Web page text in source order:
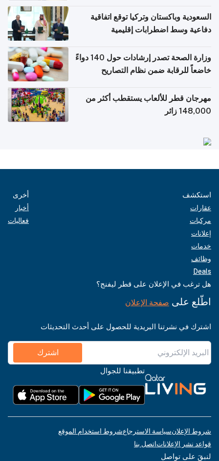
السعودية وباكستان وتركيا توقع اتفاقية
دفاعية وسط اضطرابات إقليمية
وزارة الصحة تصدر إرشادات حول 140 دواءً
خاضعاً للرقابة ضمن نظام التصاريح
مهرجان قطر للألعاب يستقطب أكثر من
148,000 زائر
استكشف
عقارات
مركبات
إعلانات
خدمات
وظائف
Deals
أخرى
أخبار
فعاليات
هل ترغب في الإعلان على قطر ليفنج؟
اطّلع على صفحة الإعلان
اشترك في نشرتنا البريدية للحصول على أحدث التحديثات
اشترك
تطبيقنا للجوال
شروط الإعلانسياسة الاسترجاعشروط استخدام الموقع
قواعد نشر الإعلاناتاتصل بنا
لنبقَ على تواصل